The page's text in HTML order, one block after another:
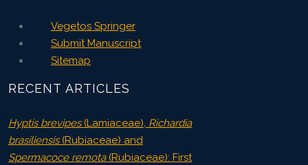
Vegetos Springer
Submit Manuscript
Sitemap
RECENT ARTICLES
Hyptis brevipes(Lamiaceae), Richardia
brasiliensis(Rubiaceae) and
Spermacoce remota(Rubiaceae): First